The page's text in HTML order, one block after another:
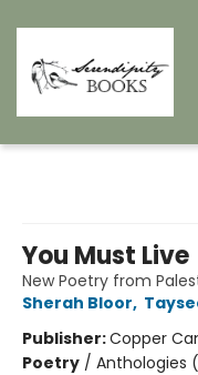
You Must Live
New Poetry from
Sherah Bloor,
Publisher:Copper
Poetry / Anthologies